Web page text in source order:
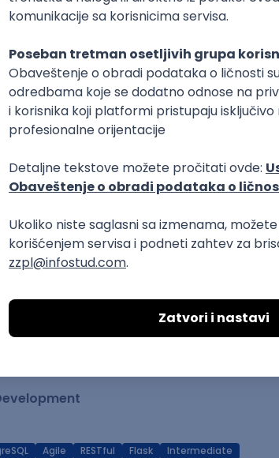
TypeScript Agile Express Intermediate
Agile RESTful Flask Intermediate